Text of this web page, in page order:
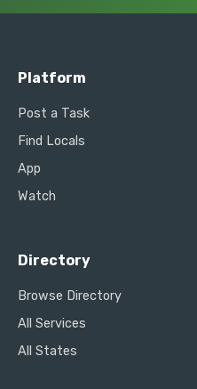
Platform
Post a Task
Find Locals
App
Watch
Directory
Browse Directory
All Services
All States